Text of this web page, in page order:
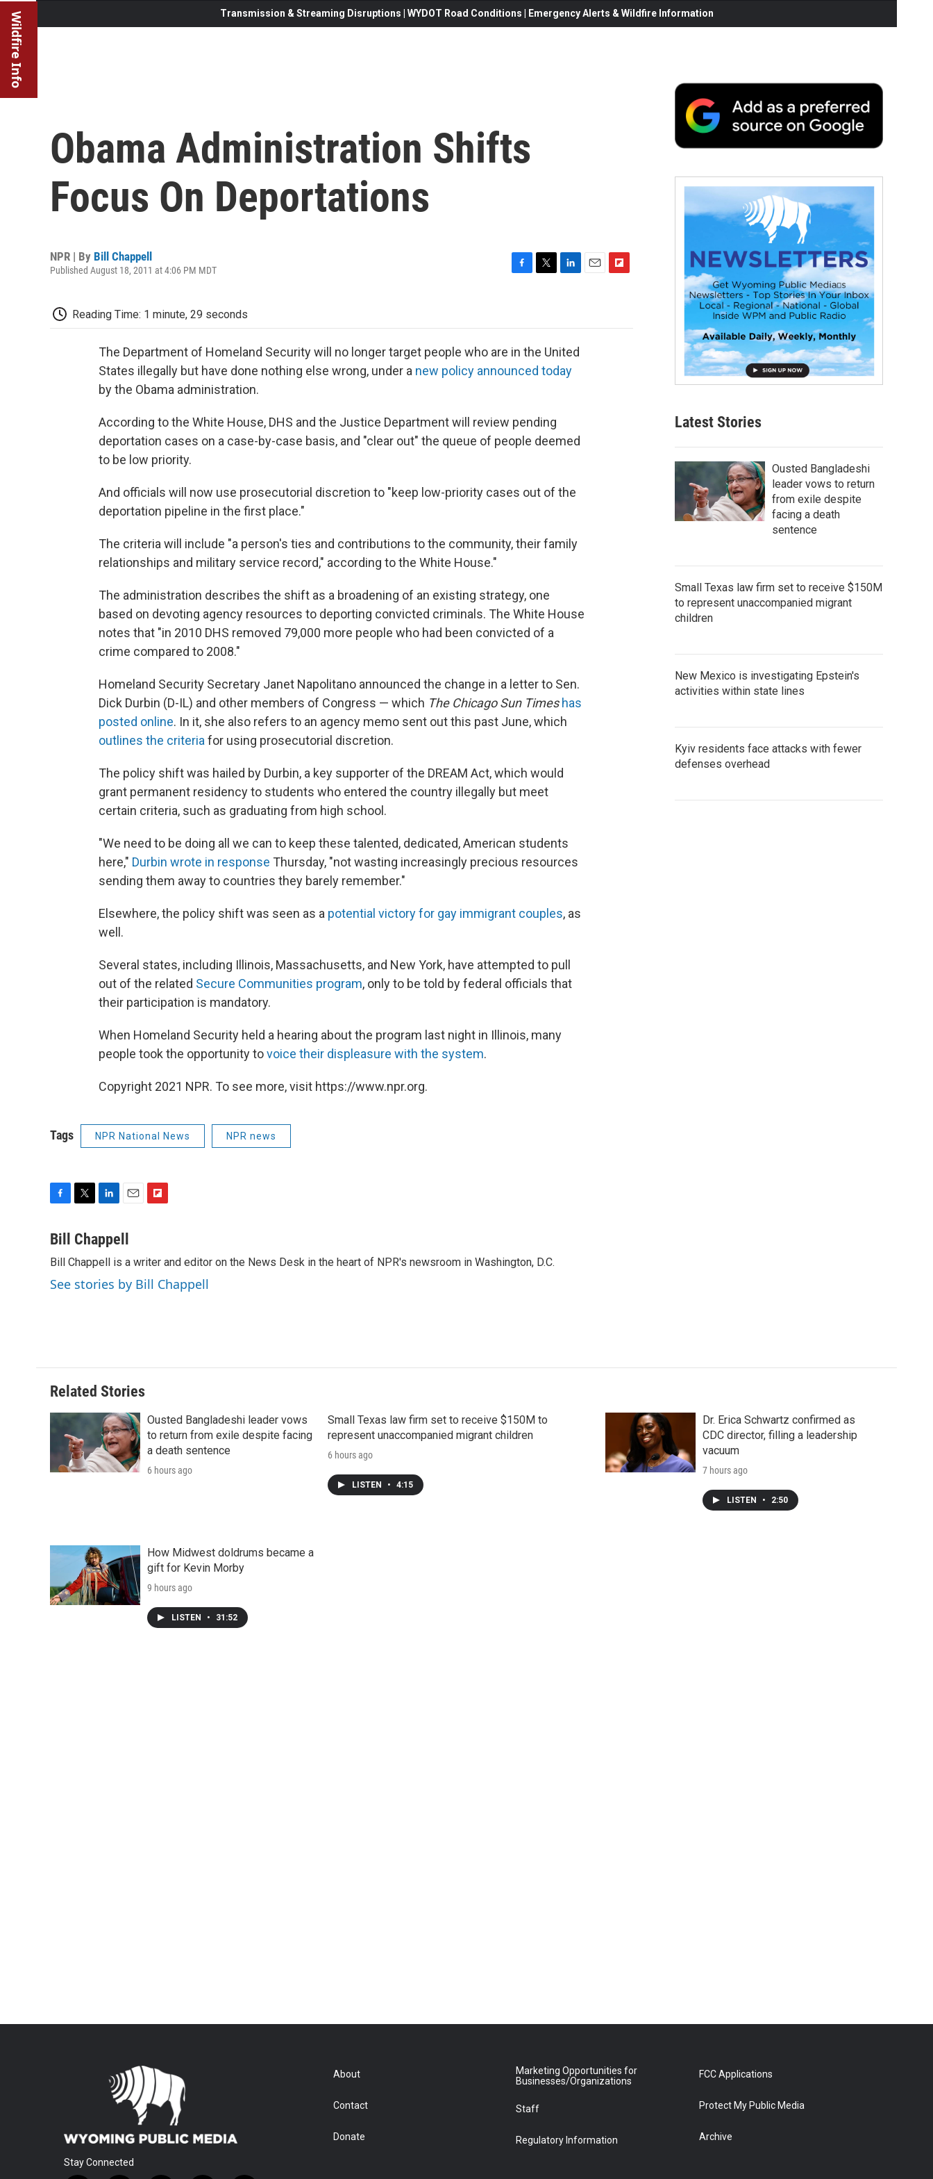
Wildfire Info Transmission & Streaming Disruptions | WYDOT Road Conditions | Emergency Alerts & Wildfire Information
Obama Administration Shifts
Focus On Deportations
NPR | By Bill Chappell
Published August 18, 2011 at 4:06 PM MDT
o
k
e
r
d
n
Reading Time: 1 minute, 29 seconds
The Department of Homeland Security will no longer target people who are in the United
States illegally but have done nothing else wrong, under a new policy announced today
by the Obama administration.
According to the White House, DHS and the Justice Department will review pending
deportation cases on a case-by-case basis, and "clear out" the queue of people deemed
to be low priority.
And officials will now use prosecutorial discretion to "keep low-priority cases out of the
deportation pipeline in the first place."
The criteria will include "a person's ties and contributions to the community, their family
relationships and military service record," according to the White House."
The administration describes the shift as a broadening of an existing strategy, one
based on devoting agency resources to deporting convicted criminals. The White House
notes that "in 2010 DHS removed 79,000 more people who had been convicted of a
crime compared to 2008."
Homeland Security Secretary Janet Napolitano announced the change in a letter to Sen.
Dick Durbin (D-IL) and other members of Congress — which The Chicago Sun Times has
posted online. In it, she also refers to an agency memo sent out this past June, which
outlines the criteriafor using prosecutorial discretion.
The policy shift was hailed by Durbin, a key supporter of the DREAM Act, which would
grant permanent residency to students who entered the country illegally but meet
certain criteria, such as graduating from high school.
"We need to be doing all we can to keep these talented, dedicated, American students
here," Durbin wrote in response Thursday, "not wasting increasingly precious resources
sending them away to countries they barely remember."
Elsewhere, the policy shift was seen as a potential victory for gay immigrant couples, as
well.
Several states, including Illinois, Massachusetts, and New York, have attempted to pull
out of the related Secure Communities program, only to be told by federal officials that
their participation is mandatory.
When Homeland Security held a hearing about the program last night in Illinois, many
people took the opportunity tovoice their displeasure with the system.
Copyright 2021 NPR. To see more, visit https://www.npr.org.
Tags NPR National News NPR news
c
b
o
o
i
t
e
r
n
k
e
d
I
a
l
b
o
a
Bill Chappell
Bill Chappell is a writer and editor on the News Desk in the heart of NPR's newsroom in Washington, D.C.
See stories by Bill Chappell
Latest Stories
Ousted Bangladeshi
leader vows to return
from exile despite
facing a death
sentence
Small Texas law firm set to receive $150M
to represent unaccompanied migrant
children
New Mexico is investigating Epstein's
activities within state lines
Kyiv residents face attacks with fewer
defenses overhead
Related Stories
Ousted Bangladeshi leader vows
to return from exile despite facing
a death sentence
6 hours ago
Small Texas law firm set to receive $150M to
represent unaccompanied migrant children
6 hours ago
LISTEN • 4:15
Dr. Erica Schwartz confirmed as
CDC director, filling a leadership
vacuum
7 hours ago
LISTEN • 2:50
How Midwest doldrums became a
gift for Kevin Morby
9 hours ago
LISTEN • 31:52
Stay Connected
About
Contact
Donate
Marketing Opportunities for
Businesses/Organizations
Staff
Regulatory Information
FCC Applications
Protect My Public Media
Archive